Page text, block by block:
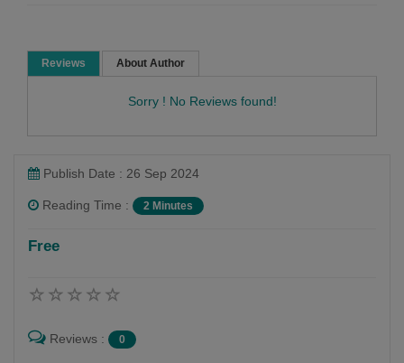
Reviews About Author
Sorry ! No Reviews found!
Sudhanshu Shekhar
Publish Date : 26 Sep 2024
Reading Time : 2 Minutes
Free
Reviews : 0